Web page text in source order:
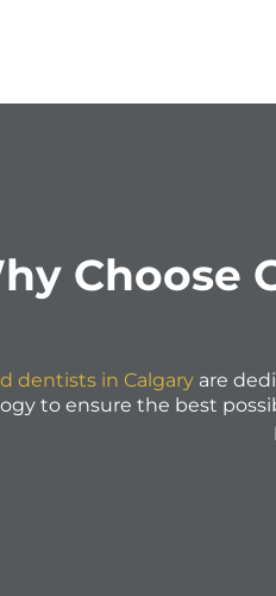
Choose
dentists in Calgaryare
to ensure the best